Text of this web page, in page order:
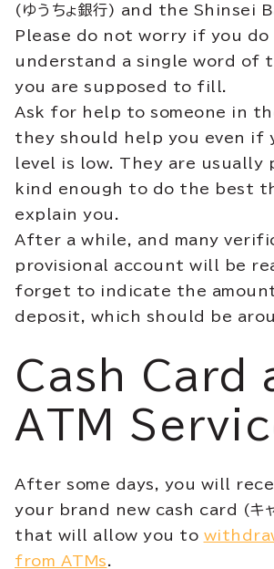
(ゆうちょ銀行) and the Shinsei
Please do not worry if you do
understand a single word of
you are supposed to fill.
Ask for help to someone in
they should help you even if
level is low. They are usually
kind enough to do the best
explain you.
After a while, and many
provisional account will be
forget to indicate the
deposit, which should be
Cash Card
ATM
After some days, you will
your brand new cash card (キャ
that will allow you to
from ATMs.